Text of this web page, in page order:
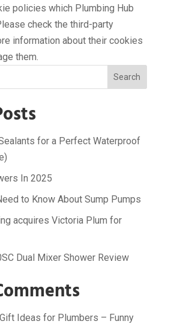
policies which Plumbing Hub
check the third-party
information about their cookies
them.
Search
for a Perfect Waterproof
In 2025
to Know About Sump Pumps
acquires Victoria Plum for
Dual Mixer Shower Review
Gift Ideas for Plumbers – Funny